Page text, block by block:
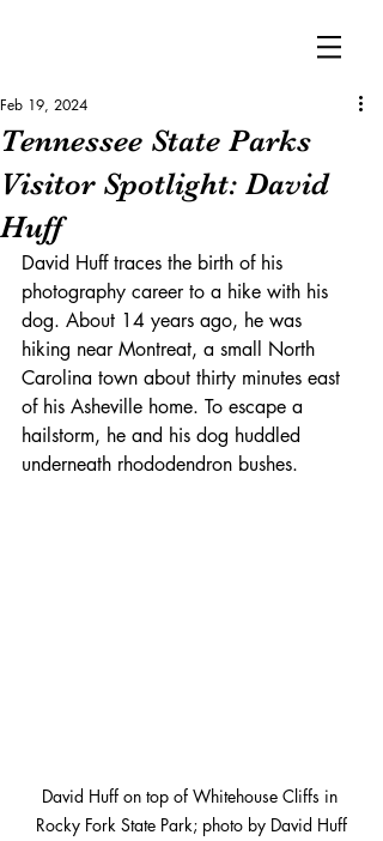
Tennessee State Parks
Visitor Spotlight: David
Huff
Feb 19, 2024
David Huff traces the birth of his
photography career to a hike with his
dog. About 14 years ago, he was
hiking near Montreat, a small North
Carolina town about thirty minutes east
of his Asheville home. To escape a
hailstorm, he and his dog huddled
underneath rhododendron bushes.
David Huff on top of Whitehouse Cliffs in
Rocky Fork State Park; photo by David Huff